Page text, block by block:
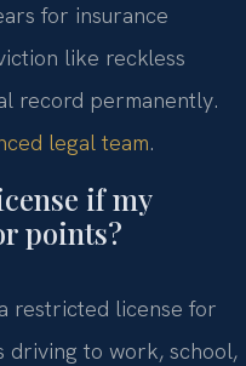
for insurance
like reckless
record permanently.
legal team.
if my
points?
restricted license for
driving to work, school,